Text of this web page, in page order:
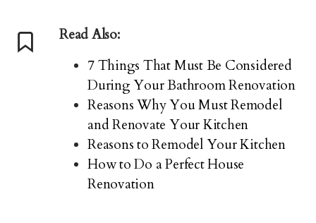
Read Also:
7 Things That Must Be Considered
During Your Bathroom Renovation
Reasons Why You Must Remodel
and Renovate Your Kitchen
Reasons to Remodel Your Kitchen
How to Do a Perfect House
Renovation